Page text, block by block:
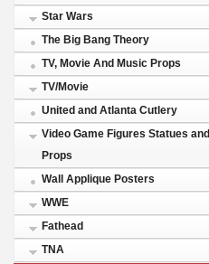
Star Wars
The Big Bang Theory
TV, Movie And Music Props
TV/Movie
United and Atlanta Cutlery
Video Game Figures Statues and
Props
Wall Applique Posters
WWE
Fathead
TNA